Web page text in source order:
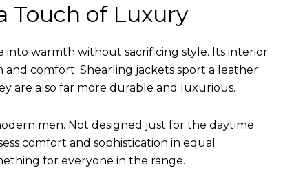
Touch of Luxury
into warmth without sacrificing style. Its interior
comfort. Shearling jackets sport a leather
are also far more durable and luxurious.
men. Not designed just for the daytime
comfort and sophistication in equal
for everyone in the range.